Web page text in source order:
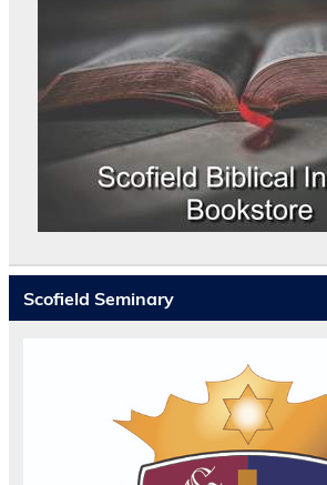
Scofield Seminary